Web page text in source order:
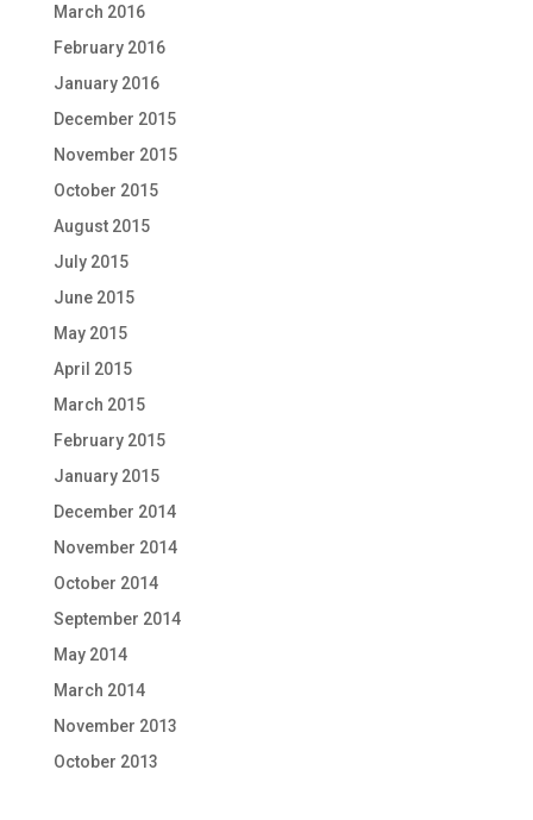
March 2016
February 2016
January 2016
December 2015
November 2015
October 2015
August 2015
July 2015
June 2015
May 2015
April 2015
March 2015
February 2015
January 2015
December 2014
November 2014
October 2014
September 2014
May 2014
March 2014
November 2013
October 2013